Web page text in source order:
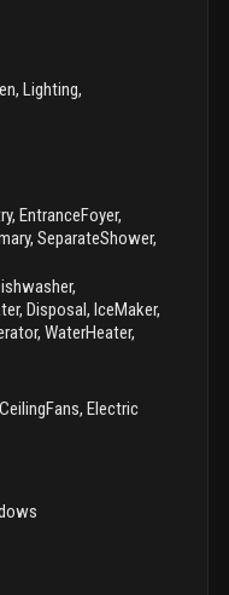
Lighting,
EntranceFoyer,
SeparateShower,
Disposal, IceMaker,
WaterHeater,
Electric